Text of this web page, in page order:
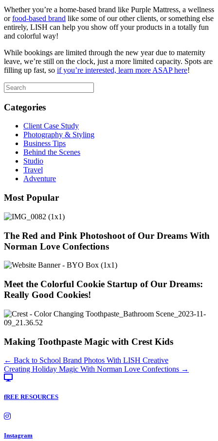
Whether you’re a home-based brand like Purple Mattress, a wellness
orfood-based brand like some of our other clients, or something else
entirely, LISH can help you show off your products in a totally fun
and colorful way!
While bookings are limited through the new year due to maternity
leave, we’re still on the clock, just a more limited capacity. Spots are
filling up fast, so if you’re interested, learn more ASAP here!
Categories
Client Case Study
Photography & Styling
Business Tips
Behind the Scenes
Studio
Travel
Adventure
Most Popular
The Red and Pink Photoshoot of Our Dreams With
Norman Love Confections
Meet the Colorful Cookie Startup of Our Dreams:
Really Good Cookies!
Making Toothpaste Magic with Crest Kids
Posts
navigation
← Back to School Brand Photos With LISH Creative
Creating Holiday Magic With Norman Love Confections →
fREE RESOURCES
Instagram